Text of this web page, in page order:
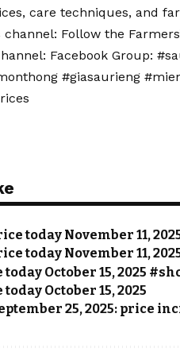
care techniques, and
Follow the
Facebook Group:
#giasaurieng
today November 11,
today November 11,
October 15, 2025
October 15, 2025
25, 2025: price